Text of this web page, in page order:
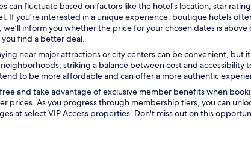
o
w
n
s
n
a
n
e
w
i
n
can fluctuate based on factors like the hotel's location, star
If you're interested in a unique experience, boutique hotels
inform you whether the price for your chosen dates is
find a better deal.
near major attractions or city centers can be convenient,
striking a balance between cost and
to be more affordable and can offer a more authentic
and take advantage of exclusive member benefits when
prices. As you progress through membership tiers, you can
at select VIP Access properties. Don't miss out on this